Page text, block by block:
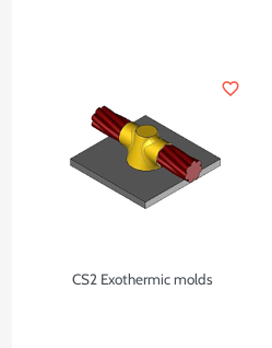
CS2 Exothermic molds
favorite_border